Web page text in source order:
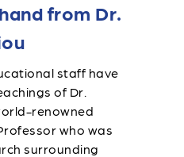
from Dr.
staff have
of Dr.
renowned
who was
surrounding